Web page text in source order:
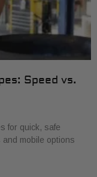
Speed vs.
for quick, safe
mobile options